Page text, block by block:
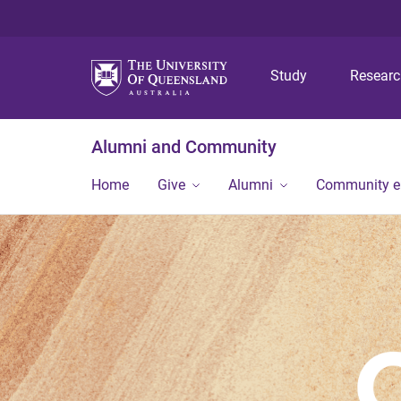
Study
Alumni and Community
Home Give Alumni Community